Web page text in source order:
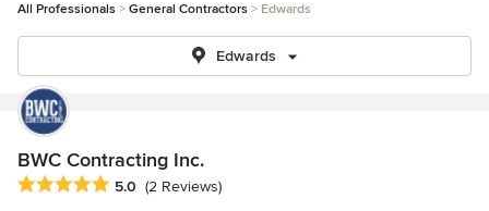
All Professionals General Contractors Edwards
Edwards
BWC Contracting Inc.
Average rating: 5 out of 5 stars
5.0 (2 Reviews)